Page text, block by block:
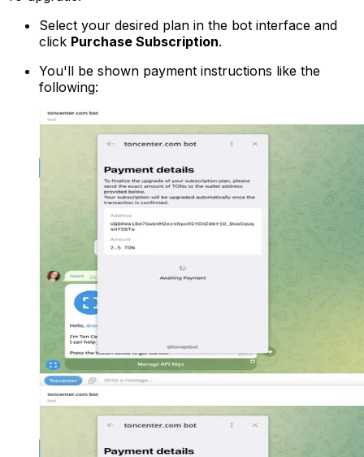
Select your desired plan in the bot interface and
click Purchase Subscription.
You'll be shown payment instructions like the
following: